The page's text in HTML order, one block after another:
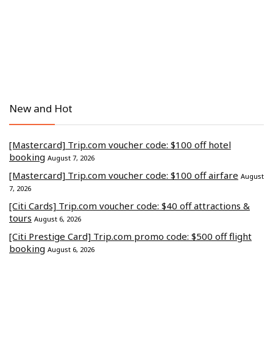
New and Hot
[Mastercard] Trip.com voucher code: $100 off hotel
booking August 7, 2026
[Mastercard] Trip.com voucher code: $100 off airfare August
7, 2026
[Citi Cards] Trip.com voucher code: $40 off attractions &
tours August 6, 2026
[Citi Prestige Card] Trip.com promo code: $500 off flight
booking August 6, 2026